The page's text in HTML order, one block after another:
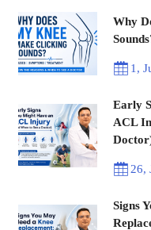
Why
1,
Early
ACL
26,
Signs